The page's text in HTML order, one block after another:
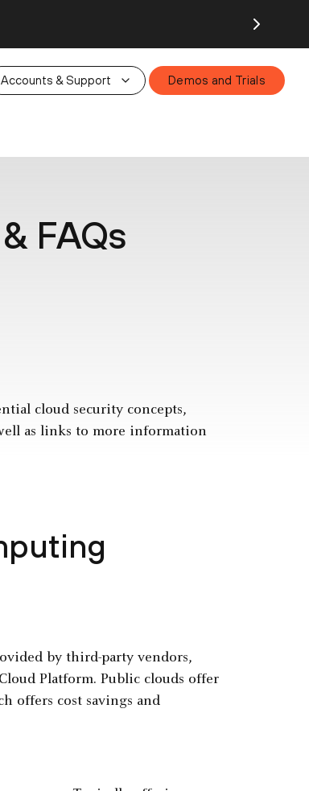
Accounts & Support Demos and Trials
FAQs
cloud security concepts,
as links to more information
by third-party vendors,
Platform. Public clouds offer
offers cost savings and